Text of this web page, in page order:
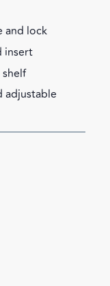
and lock
insert
adjustable